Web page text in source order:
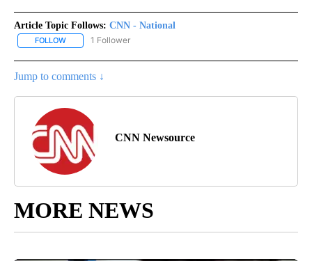
Article Topic Follows: CNN - National
FOLLOW FOLLOW "CNN - NATIONAL" TO RECEIVE NOTIFICATIONS ABOUT
1 Follower
Jump to comments ↓
CNN Newsource
MORE NEWS